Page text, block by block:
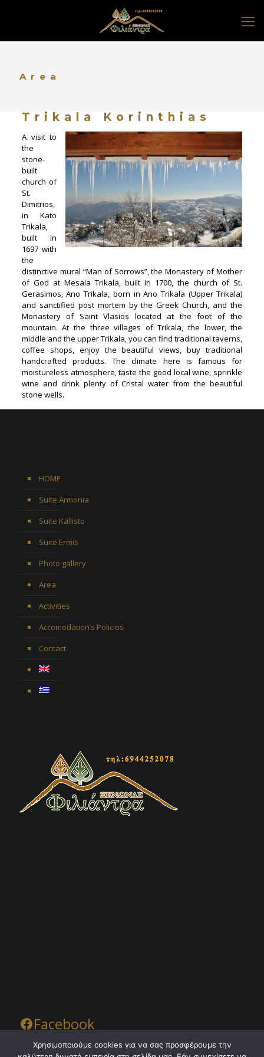
Area
Trikala Korinthias
A visit to
the
stone-
built
church of
St.
Dimitrios,
in Kato
Trikala,
built in
1697 with
the
distinctive mural “Man of Sorrows”, the Monastery of Mother
of God at Mesaia Trikala, built in 1700, the church of St.
Gerasimos, Ano Trikala, born in Ano Trikala (Upper Trikala)
and sanctified post mortem by the Greek Church, and the
Monastery of Saint Vlasios located at the foot of the
mountain. At the three villages of Trikala, the lower, the
middle and the upper Trikala, you can find traditional taverns,
coffee shops, enjoy the beautiful views, buy traditional
handcrafted products. The climate here is famous for
moistureless atmosphere, taste the good local wine, sprinkle
wine and drink plenty of Cristal water from the beautiful
stone wells.
HOME
Suite Armonia
Suite Kallisto
Suite Ermis
Photo gallery
Area
Activities
Accomodation’s Policies
Contact
Facebook
Χρησιμοποιούμε cookies για να σας προσφέρουμε την